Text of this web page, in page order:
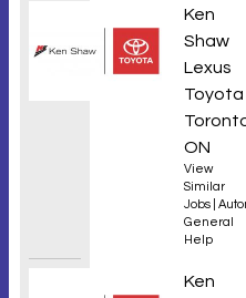
Ken
Shaw
Lexus
Toyota
ON
View
Similar
Jobs
General
Help
Ken